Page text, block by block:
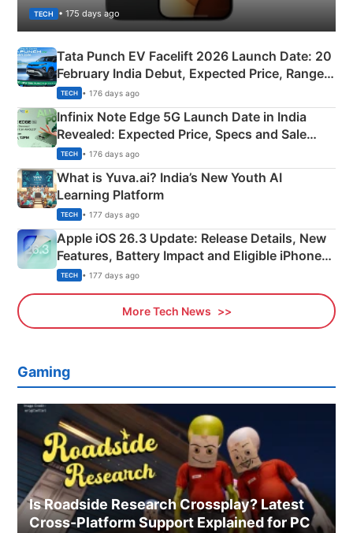
TECH • 175 days ago
Tata Punch EV Facelift 2026 Launch Date: 20
February India Debut, Expected Price, Range &
New Features
TECH • 176 days ago
Infinix Note Edge 5G Launch Date in India
Revealed: Expected Price, Specs and Sale
Details
TECH • 176 days ago
What is Yuva.ai? India’s New Youth AI
Learning Platform
TECH • 177 days ago
Apple iOS 26.3 Update: Release Details, New
Features, Battery Impact and Eligible iPhones
Explained
TECH • 177 days ago
More Tech News
Gaming
Is Roadside Research Crossplay? Latest
Cross-Platform Support Explained for PC